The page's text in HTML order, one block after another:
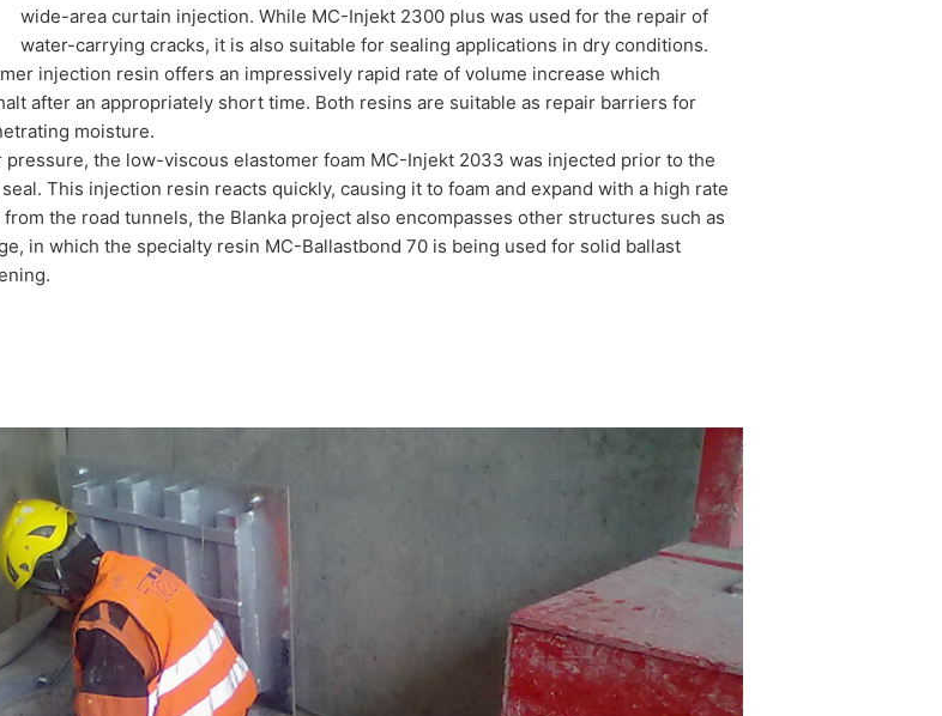
wide-area curtain injection. While MC-Injekt 2300 plus was used for the repair of
water-carrying cracks, it is also suitable for sealing applications in dry conditions.
injection resin offers an impressively rapid rate of volume increase which
after an appropriately short time. Both resins are suitable as repair barriers for
moisture.
pressure, the low-viscous elastomer foam MC-Injekt 2033 was injected prior to the
This injection resin reacts quickly, causing it to foam and expand with a high rate
the road tunnels, the Blanka project also encompasses other structures such as
in which the specialty resin MC-Ballastbond 70 is being used for solid ballast